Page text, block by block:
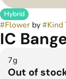
Hybrid
#Flower by#Kind
IC
7g
Out of